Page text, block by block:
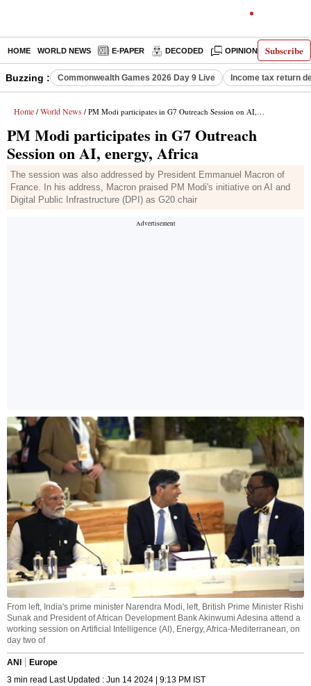
Subscribe
HOME WORLD NEWS E-PAPER DECODED OPINION INDIA
Buzzing : Commonwealth Games 2026 Day 9 Live Income tax return
Home / World News / PM Modi participates in G7 Outreach Session on AI, energy, Africa
PM Modi participates in G7 Outreach
Session on AI, energy, Africa
The session was also addressed by President Emmanuel Macron of
France. In his address, Macron praised PM Modi's initiative on AI and
Digital Public Infrastructure (DPI) as G20 chair
From left, India's prime minister Narendra Modi, left, British Prime Minister Rishi
Sunak and President of African Development Bank Akinwumi Adesina attend a
working session on Artificial Intelligence (AI), Energy, Africa-Mediterranean, on
day two of
ANI
Europe
3 min read Last Updated : Jun 14 2024 | 9:13 PM IST